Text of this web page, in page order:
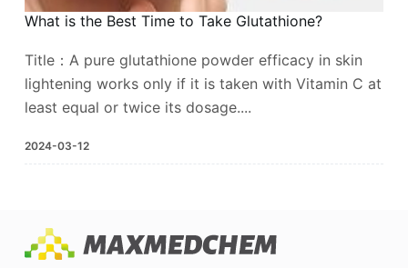
What is the Best Time to Take Glutathione?
Title：A pure glutathione powder efficacy in skin
lightening works only if it is taken with Vitamin C at
least equal or twice its dosage....
2024-03-12